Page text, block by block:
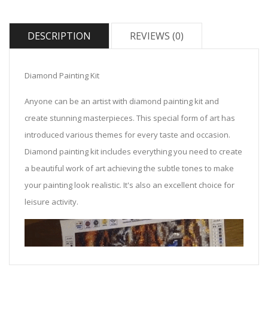
DESCRIPTION REVIEWS (0)
Diamond Painting Kit
Anyone can be an artist with diamond painting kit and
create stunning masterpieces. This special form of art has
introduced various themes for every taste and occasion.
Diamond painting kit includes everything you need to create
a beautiful work of art achieving the subtle tones to make
your painting look realistic. It's also an excellent choice for
leisure activity.